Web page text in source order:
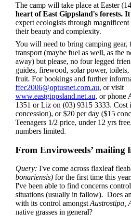
The camp will take place at Easter
heart ofEast Gippsland's forests.
expert ecologists through
their beauty and complexity.
You will need to bring camping gear,
transport (maybe fuel as well, as the
away) but please, no four legged
guides, firewood, solar power,
fruit. For bookings and further
ffec2006@optusnet.com.au, or visit
www.eastgippsland.net.au, or phone
1351 or Liz on (03) 9315 3333. Cost
concession), or $20 per day ($15
Teenagers 1/2 price, under 12 yrs
numbers limited.
From Enviroweeds’ mailing
Query: I've come across flaxleaf
bonariensis) for the first time this
I've been able to find concerns
situations (usually in fallow). Does
with its control amongst Austrostipa,
native grasses in general?